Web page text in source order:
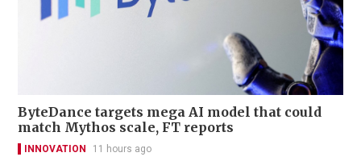
ByteDance targets mega AI model that could
match Mythos scale, FT reports
INNOVATION 11 hours ago